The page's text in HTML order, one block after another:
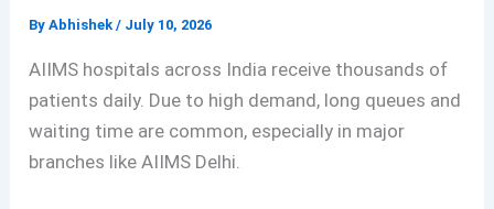
ByAbhishek/ July 10, 2026
AIIMS hospitals across India receive thousands of
patients daily. Due to high demand, long queues and
waiting time are common, especially in major
branches like AIIMS Delhi.